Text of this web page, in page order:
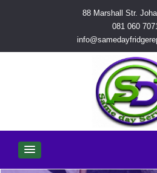
88 Marshall Str.
081 060